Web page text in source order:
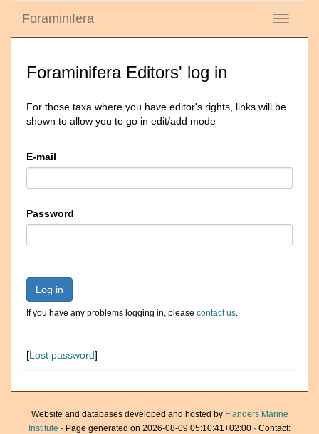
Toggle
Foraminifera
Foraminifera Editors' log in
For those taxa where you have editor's rights, links will be
shown to allow you to go in edit/add mode
E-mail
Password
Log in
If you have any problems logging in, please contact us.
[Lost password]
Website and databases developed and hosted by Flanders Marine
Institute · Page generated on 2026-08-09 05:10:41+02:00 · Contact: